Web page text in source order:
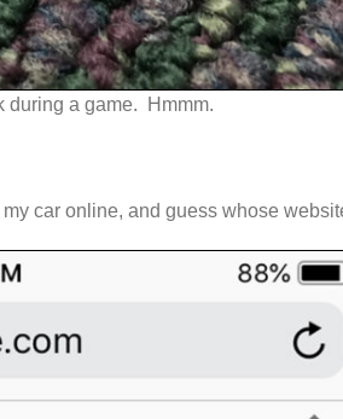
during a game. Hmmm.
car online, and guess whose